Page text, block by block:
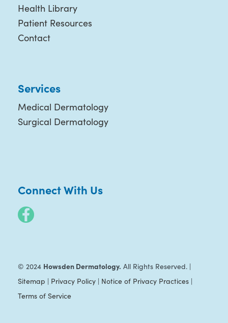
Health Library
Patient Resources
Contact
Services
Medical Dermatology
Surgical Dermatology
Connect With Us
© 2024 Howsden Dermatology. All Rights Reserved. |
Sitemap | Privacy Policy| Notice of Privacy Practices|
Terms of Service